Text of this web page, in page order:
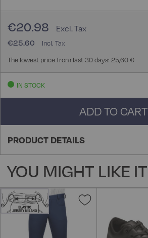
€25.60
€20.98
The lowest price from last 30 days: 25,60 €
IN STOCK
ADD TO CART
PRODUCT DETAILS
YOU MIGHT LIKE IT
Add
Wish